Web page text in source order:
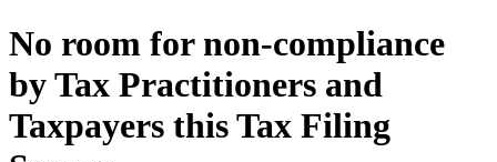
No room for non-compliance
by Tax Practitioners and
Taxpayers this Tax Filing